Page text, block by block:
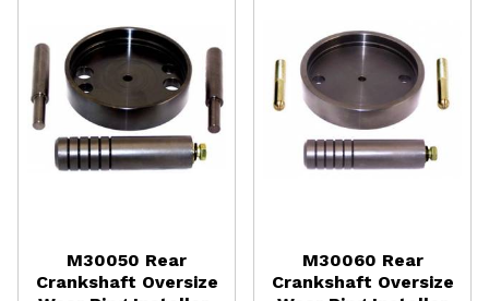
M30050 Rear
Crankshaft Oversize
M30060 Rear
Crankshaft Oversize